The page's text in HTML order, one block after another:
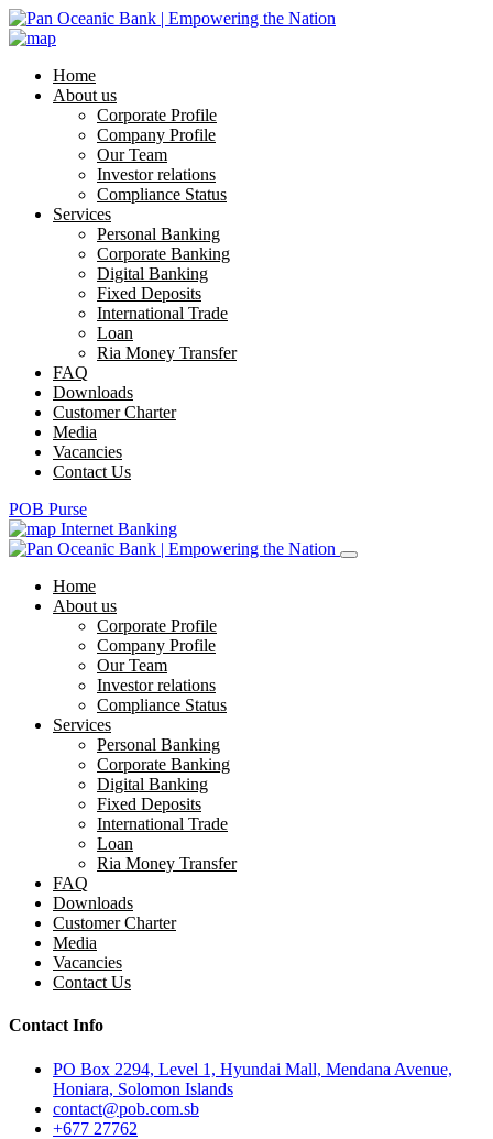
Home
About us
Corporate Profile
Company Profile
Our Team
Investor relations
Compliance Status
Services
Personal Banking
Corporate Banking
Digital Banking
Fixed Deposits
International Trade
Loan
Ria Money Transfer
FAQ
Downloads
Customer Charter
Media
Vacancies
Contact Us
POB Purse
Internet Banking
Home
About us
Corporate Profile
Company Profile
Our Team
Investor relations
Compliance Status
Services
Personal Banking
Corporate Banking
Digital Banking
Fixed Deposits
International Trade
Loan
Ria Money Transfer
FAQ
Downloads
Customer Charter
Media
Vacancies
Contact Us
Contact Info
PO Box 2294, Level 1, Hyundai Mall, Mendana Avenue,
Honiara, Solomon Islands
contact@pob.com.sb
+677 27762